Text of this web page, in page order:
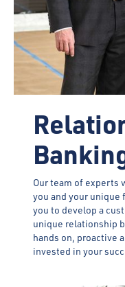
Our team of experts
you and your unique
you to develop a
unique relationship
hands on, proactive
invested in your